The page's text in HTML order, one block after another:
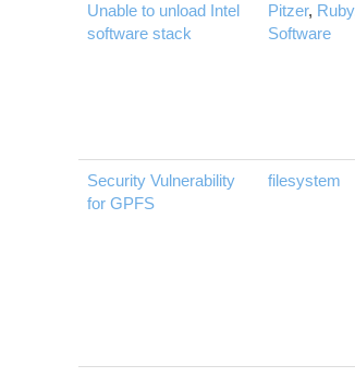
Unable to unload Intel
software stack
Pitzer, Ruby
Software
Security Vulnerability
for GPFS
filesystem